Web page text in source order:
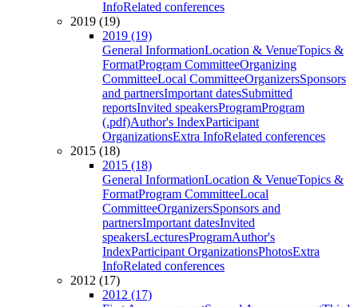
InfoRelated conferences
2019 (19)
2019 (19)
General InformationLocation & VenueTopics &
FormatProgram CommitteeOrganizing
CommitteeLocal CommitteeOrganizersSponsors
and partnersImportant datesSubmitted
reportsInvited speakersProgramProgram
(.pdf)Author's IndexParticipant
OrganizationsExtra InfoRelated conferences
2015 (18)
2015 (18)
General InformationLocation & VenueTopics &
FormatProgram CommitteeLocal
CommitteeOrganizersSponsors and
partnersImportant datesInvited
speakersLecturesProgramAuthor's
IndexParticipant OrganizationsPhotosExtra
InfoRelated conferences
2012 (17)
2012 (17)